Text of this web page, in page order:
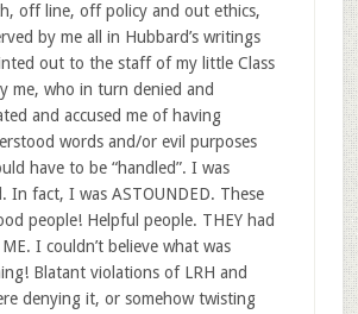
off line, off policy and out ethics,
by me all in Hubbard’s writings
out to the staff of my little Class
me, who in turn denied and
and accused me of having
words and/or evil purposes
have to be “handled”. I was
In fact, I was ASTOUNDED. These
people! Helpful people. THEY had
I couldn’t believe what was
Blatant violations of LRH and
denying it, or somehow twisting